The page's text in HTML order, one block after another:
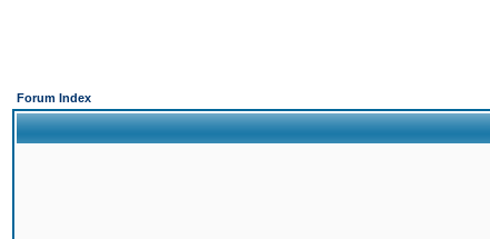
Forum Index